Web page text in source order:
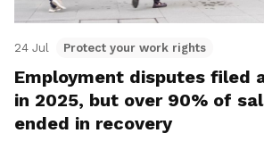
24 Jul Protect your work rights
Employment disputes filed
in 2025, but over 90% of
ended in recovery